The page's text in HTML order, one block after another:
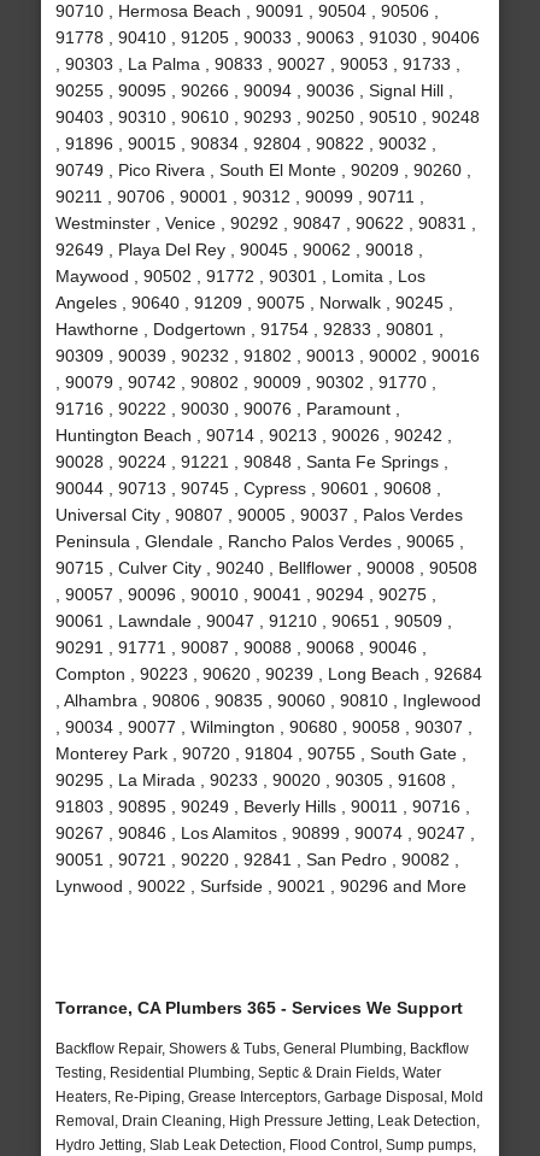
90710 , Hermosa Beach , 90091 , 90504 , 90506 ,
91778 , 90410 , 91205 , 90033 , 90063 , 91030 , 90406
, 90303 , La Palma , 90833 , 90027 , 90053 , 91733 ,
90255 , 90095 , 90266 , 90094 , 90036 , Signal Hill ,
90403 , 90310 , 90610 , 90293 , 90250 , 90510 , 90248
, 91896 , 90015 , 90834 , 92804 , 90822 , 90032 ,
90749 , Pico Rivera , South El Monte , 90209 , 90260 ,
90211 , 90706 , 90001 , 90312 , 90099 , 90711 ,
Westminster , Venice , 90292 , 90847 , 90622 , 90831 ,
92649 , Playa Del Rey , 90045 , 90062 , 90018 ,
Maywood , 90502 , 91772 , 90301 , Lomita , Los
Angeles , 90640 , 91209 , 90075 , Norwalk , 90245 ,
Hawthorne , Dodgertown , 91754 , 92833 , 90801 ,
90309 , 90039 , 90232 , 91802 , 90013 , 90002 , 90016
, 90079 , 90742 , 90802 , 90009 , 90302 , 91770 ,
91716 , 90222 , 90030 , 90076 , Paramount ,
Huntington Beach , 90714 , 90213 , 90026 , 90242 ,
90028 , 90224 , 91221 , 90848 , Santa Fe Springs ,
90044 , 90713 , 90745 , Cypress , 90601 , 90608 ,
Universal City , 90807 , 90005 , 90037 , Palos Verdes
Peninsula , Glendale , Rancho Palos Verdes , 90065 ,
90715 , Culver City , 90240 , Bellflower , 90008 , 90508
, 90057 , 90096 , 90010 , 90041 , 90294 , 90275 ,
90061 , Lawndale , 90047 , 91210 , 90651 , 90509 ,
90291 , 91771 , 90087 , 90088 , 90068 , 90046 ,
Compton , 90223 , 90620 , 90239 , Long Beach , 92684
, Alhambra , 90806 , 90835 , 90060 , 90810 , Inglewood
, 90034 , 90077 , Wilmington , 90680 , 90058 , 90307 ,
Monterey Park , 90720 , 91804 , 90755 , South Gate ,
90295 , La Mirada , 90233 , 90020 , 90305 , 91608 ,
91803 , 90895 , 90249 , Beverly Hills , 90011 , 90716 ,
90267 , 90846 , Los Alamitos , 90899 , 90074 , 90247 ,
90051 , 90721 , 90220 , 92841 , San Pedro , 90082 ,
Lynwood , 90022 , Surfside , 90021 , 90296 and More
Torrance, CA Plumbers 365 - Services We Support
Backflow Repair, Showers & Tubs, General Plumbing, Backflow
Testing, Residential Plumbing, Septic & Drain Fields, Water
Heaters, Re-Piping, Grease Interceptors, Garbage Disposal, Mold
Removal, Drain Cleaning, High Pressure Jetting, Leak Detection,
Hydro Jetting, Slab Leak Detection, Flood Control, Sump pumps,